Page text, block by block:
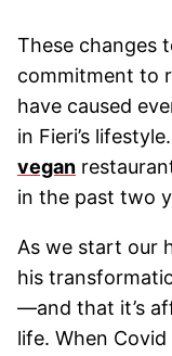
These changes
commitment to
have caused
in Fieri’s
vegan
in the past two
As we start our
his
—and that it’s
life. When